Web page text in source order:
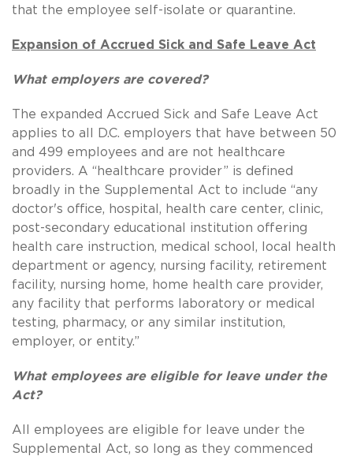
that the employee self-isolate or quarantine.
Expansion of Accrued Sick and Safe Leave Act
What employers are covered?
The expanded Accrued Sick and Safe Leave Act
applies to all D.C. employers that have between 50
and 499 employees and are not healthcare
providers. A “healthcare provider” is defined
broadly in the Supplemental Act to include “any
doctor's office, hospital, health care center, clinic,
post-secondary educational institution offering
health care instruction, medical school, local health
department or agency, nursing facility, retirement
facility, nursing home, home health care provider,
any facility that performs laboratory or medical
testing, pharmacy, or any similar institution,
employer, or entity.”
What employees are eligible for leave under the
Act?
All employees are eligible for leave under the
Supplemental Act, so long as they commenced